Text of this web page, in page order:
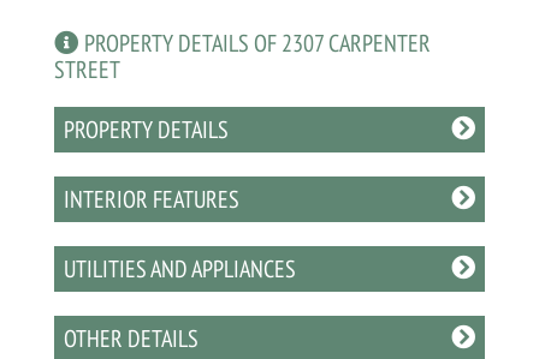
PROPERTY DETAILS OF 2307 CARPENTER
STREET
PROPERTY DETAILS
INTERIOR FEATURES
UTILITIES AND APPLIANCES
OTHER DETAILS